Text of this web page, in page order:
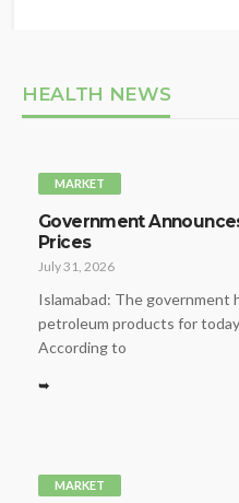
HEALTH NEWS
MARKET
Government
Prices
July 31, 2026
Islamabad: The government
petroleum products for
According to
➥
MARKET